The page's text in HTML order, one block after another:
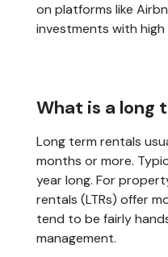
on platforms like
investments with
What is a long
Long term rentals
months or more.
year long. For
rentals (LTRs) offer
tend to be fairly
management.